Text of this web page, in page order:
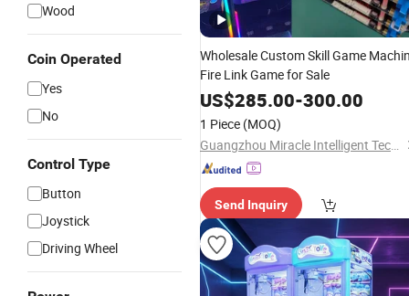
Wood
Coin Operated
Yes
No
Control Type
Button
Joystick
Driving Wheel
Wholesale Custom Skill Game
Fire Link Game for Sale
US$285.00-300.00
1 Piece (MOQ)
Guangzhou Miracle Intelligent Technology Co., Ltd.
Send Inquiry